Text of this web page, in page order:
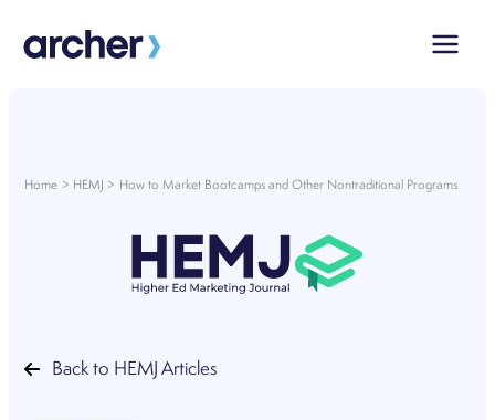
Home HEMJ How to Market Bootcamps and Other Nontraditional Programs
Back to HEMJ Articles